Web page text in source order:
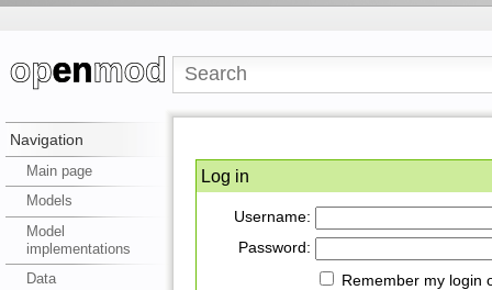
Navigation
Main page
Models
Model
implementations
Data
Log in
Username:
Password:
Remember my login